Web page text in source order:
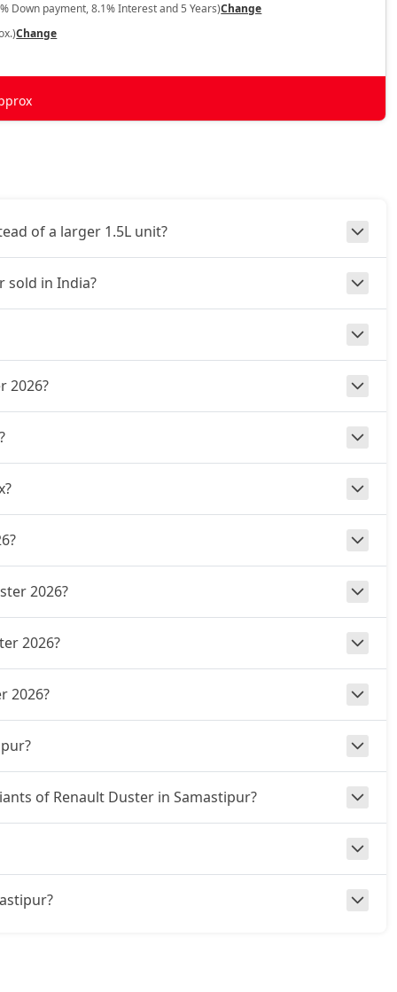
Down payment, 8.1% Interest and 5 Years)Change
Change
of a larger 1.5L unit?
sold in India?
2026?
2026?
2026?
2026?
of Renault Duster in Samastipur?